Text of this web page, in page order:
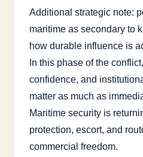
Additional strategic note:
maritime as secondary to
how durable influence is
In this phase of the
confidence, and
matter as much as
Maritime security is
protection, escort, and
commercial freedom.